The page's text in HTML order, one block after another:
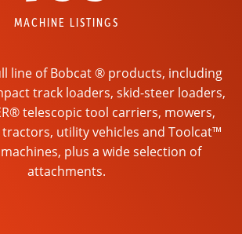
MACHINE LISTINGS
line of Bobcat ® products, including
track loaders, skid-steer loaders,
telescopic tool carriers, mowers,
utility vehicles and Toolcat™
plus a wide selection of
attachments.